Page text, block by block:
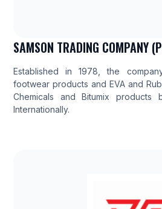
SAMSON TRADING COMPANY
Established in 1978, the
footwear products and EVA and
Chemicals and Bitumix
Internationally.